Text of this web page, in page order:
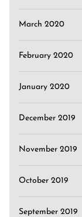
March 2020
February 2020
January 2020
December 2019
November 2019
October 2019
September 2019